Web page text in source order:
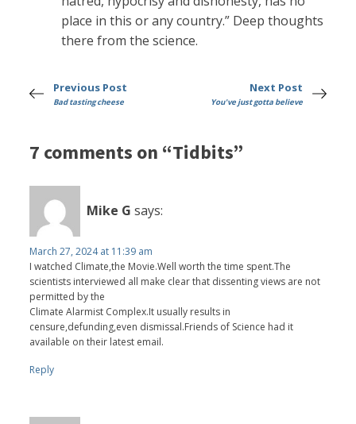
place in this or any country.” Deep thoughts
there from the science.
Previous Post
Bad tasting cheese
Next Post
You've just gotta believe
7 comments on “Tidbits”
Mike G says:
March 27, 2024 at 11:39 am
I watched Climate,the Movie.Well worth the time spent.The
scientists interviewed all make clear that dissenting views are not
permitted by the
Climate Alarmist Complex.It usually results in
censure,defunding,even dismissal.Friends of Science had it
available on their latest email.
Reply